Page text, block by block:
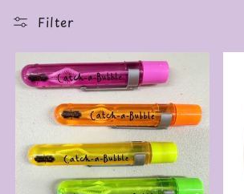
l
l
e
c
Filter